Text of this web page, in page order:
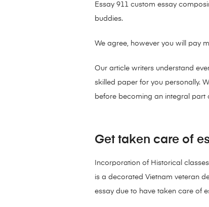
Essay 911 custom essay
buddies.
We agree, however you will pay
Our article writers understand
skilled paper for you personally.
before becoming an integral part
Get taken care of
Incorporation of Historical
is a decorated Vietnam veteran
essay due to have taken care of